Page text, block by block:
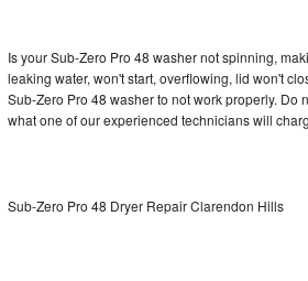
Sub-Zero BI-36F Repair
Sub-Zero BI-36R Repair
Is your Sub-Zero Pro 48 washer not spinning,
leaking water, won't start, overflowing, lid won't
Sub-Zero Pro 48 washer to not work properly. Do
what one of our experienced technicians will
Sub-Zero Pro 48 Dryer Repair Clarendon Hills